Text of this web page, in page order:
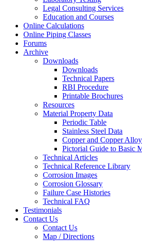
Legal Consulting Services
Education and Courses
Online Calculations
Online Piping Classes
Forums
Archive
Downloads
Downloads
Technical Papers
RBI Procedure
Printable Brochures
Resources
Material Property Data
Periodic Table
Stainless Steel Data
Copper and Copper
Pictorial Guide to Basic
Technical Articles
Technical Reference Library
Corrosion Images
Corrosion Glossary
Failure Case Histories
Technical FAQ
Testimonials
Contact Us
Contact Us
Map / Directions